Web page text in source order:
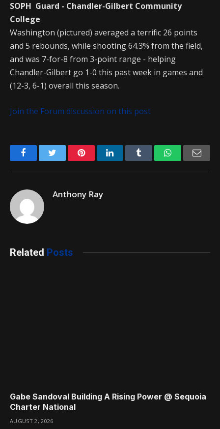
SOPH Guard - Chandler-Gilbert Community
College
Washington (pictured) averaged a terrific 26 points
and 5 rebounds, while shooting 64.3% from the field,
and was 7-for-8 from 3-point range - helping
Chandler-Gilbert go 1-0 this past week in games and
(12-3, 6-1) overall this season.
Join the Forum discussion on this post
FacebookTwitter PinterestLinkedIn Tumblr WhatsApp
Anthony Ray
Related Posts
Gabe Sandoval Building A Rising Power @ Sequoia
Charter National
AUGUST 2, 2026